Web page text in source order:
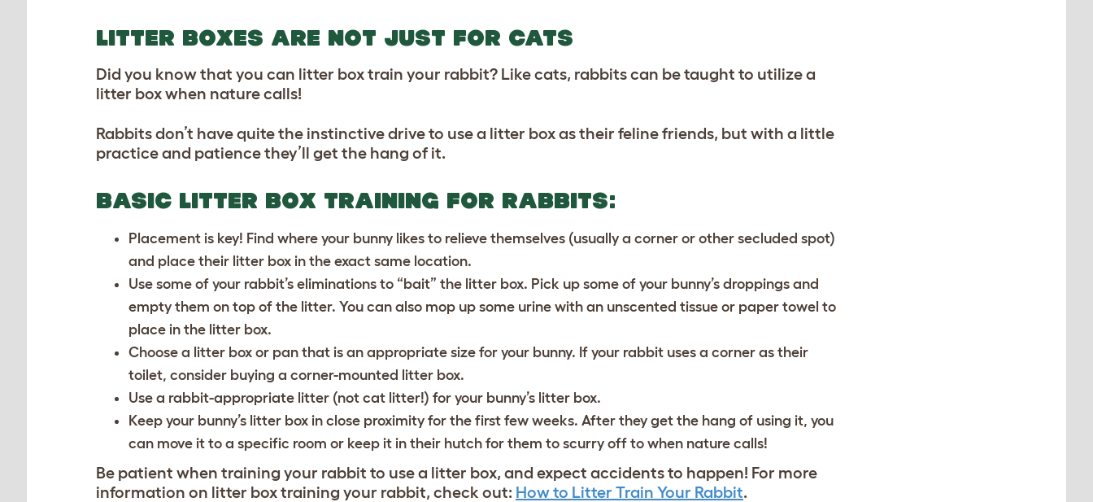
LITTER BOXES ARE NOT JUST FOR CATS
Did you know that you can litter box train your rabbit? Like cats, rabbits can be taught to utilize a
litter box when nature calls!
Rabbits don’t have quite the instinctive drive to use a litter box as their feline friends, but with a little
practice and patience they’ll get the hang of it.
BASIC LITTER BOX TRAINING FOR RABBITS:
Placement is key! Find where your bunny likes to relieve themselves (usually a corner or other secluded spot)
and place their litter box in the exact same location.
Use some of your rabbit’s eliminations to “bait” the litter box. Pick up some of your bunny’s droppings and
empty them on top of the litter. You can also mop up some urine with an unscented tissue or paper towel to
place in the litter box.
Choose a litter box or pan that is an appropriate size for your bunny. If your rabbit uses a corner as their
toilet, consider buying a corner-mounted litter box.
Use a rabbit-appropriate litter (not cat litter!) for your bunny’s litter box.
Keep your bunny’s litter box in close proximity for the first few weeks. After they get the hang of using it, you
can move it to a specific room or keep it in their hutch for them to scurry off to when nature calls!
Be patient when training your rabbit to use a litter box, and expect accidents to happen! For more
information on litter box training your rabbit, check out: How to Litter Train Your Rabbit.